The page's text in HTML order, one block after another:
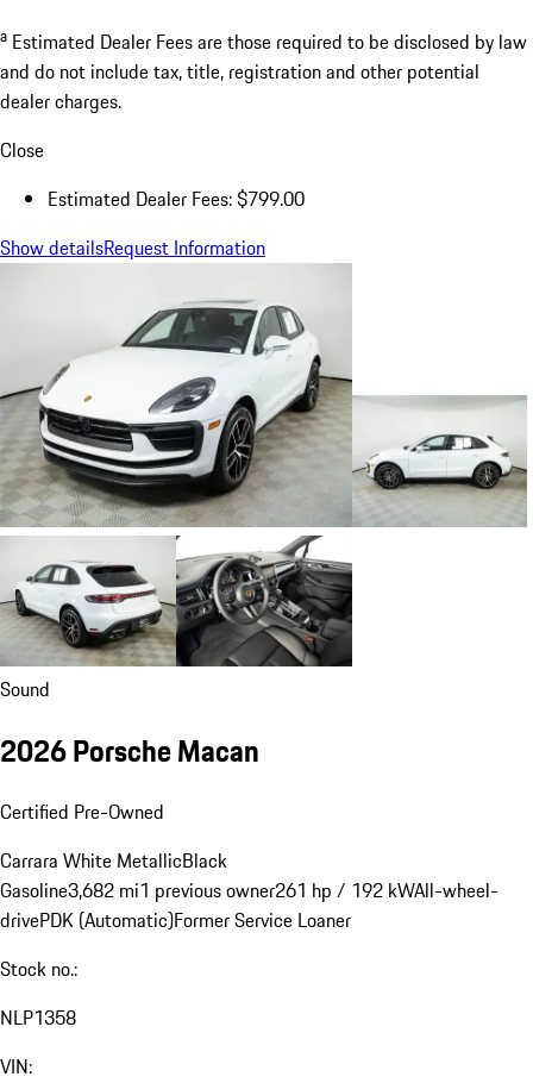
a Estimated Dealer Fees are those required to be disclosed by law
and do not include tax, title, registration and other potential
dealer charges.
Close
Estimated Dealer Fees: $799.00
Show detailsRequest Information
Sound
2026 Porsche Macan
Certified Pre-Owned
Carrara White MetallicBlack
Gasoline3,682 mi1 previous owner261 hp / 192 kWAll-wheel-
drivePDK (Automatic)Former Service Loaner
Stock no.:
NLP1358
VIN: